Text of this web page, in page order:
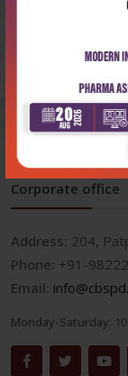
Corporate office
Address: 204,
Phone: +91-
Email:
Monday-Saturday: